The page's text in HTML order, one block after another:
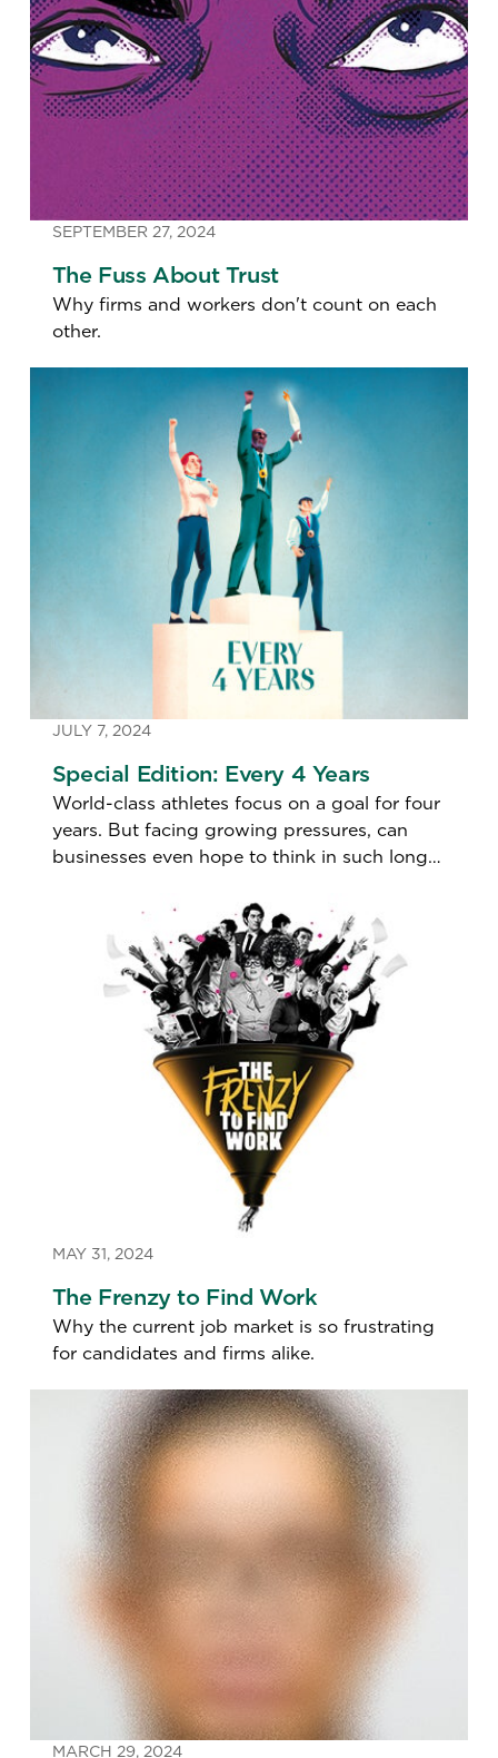
SEPTEMBER 27, 2024
The Fuss About Trust
Why firms and workers don't count on each
other.
JULY 7, 2024
Special Edition: Every 4 Years
World-class athletes focus on a goal for four
years. But facing growing pressures, can
businesses even hope to think in such long
MAY 31, 2024
The Frenzy to Find Work
Why the current job market is so frustrating
for candidates and firms alike.
MARCH 29, 2024